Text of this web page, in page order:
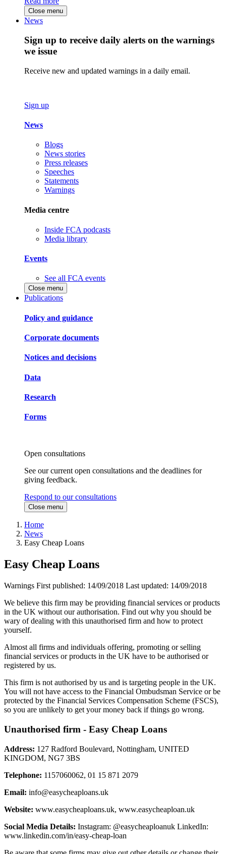
Close menu
News
Sign up to receive daily alerts on the warnings
we issue
Receive new and updated warnings in a daily email.
Sign up
News
Blogs
News stories
Press releases
Speeches
Statements
Warnings
Media centre
Inside FCA podcasts
Media library
Events
See all FCA events
Close menu
Publications
Policy and guidance
Corporate documents
Notices and decisions
Data
Research
Forms
Open consultations
See our current open consultations and the deadlines for
giving feedback.
Respond to our consultations
Close menu
Home
News
Easy Cheap Loans
Easy Cheap Loans
Warnings First published: 14/09/2018 Last updated: 14/09/2018
We believe this firm may be providing financial services or products
in the UK without our authorisation. Find out why you should be
wary of dealing with this unauthorised firm and how to protect
yourself.
Almost all firms and individuals offering, promoting or selling
financial services or products in the UK have to be authorised or
registered by us.
This firm is not authorised by us and is targeting people in the UK.
You will not have access to the Financial Ombudsman Service or be
protected by the Financial Services Compensation Scheme (FSCS),
so you are unlikely to get your money back if things go wrong.
Unauthorised firm - Easy Cheap Loans
Address: 127 Radford Boulevard, Nottingham, UNITED
KINGDOM, NG7 3BS
Telephone: 1157060062, 01 15 871 2079
Email: info@easycheaploans.uk
Website: www.easycheaploans.uk, www.easycheaploan.uk
Social Media Details: Instagram: @easycheaploanuk LinkedIn:
www.linkedin.com/in/easy-cheap-loan